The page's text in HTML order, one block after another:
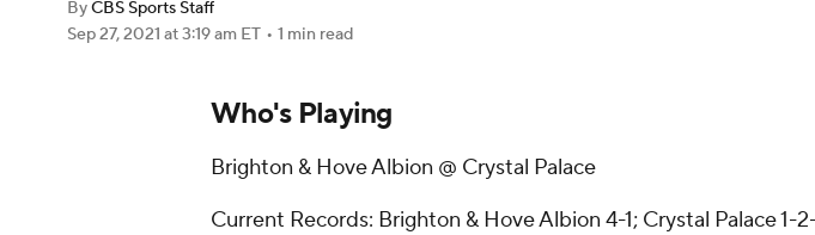
ByCBS Sports Staff
Sep 27, 2021 at 3:19 am ET • 1 min read
Who's Playing
Brighton & Hove Albion @ Crystal Palace
Current Records: Brighton & Hove Albion 4-1; Crystal Palace 1-